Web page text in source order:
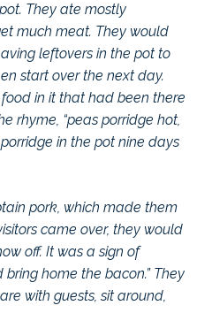
They ate mostly
much meat. They would
leftovers in the pot to
start over the next day.
in it that had been there
rhyme, “peas porridge hot,
in the pot nine days
pork, which made them
came over, they would
off. It was a sign of
home the bacon.” They
with guests, sit around,